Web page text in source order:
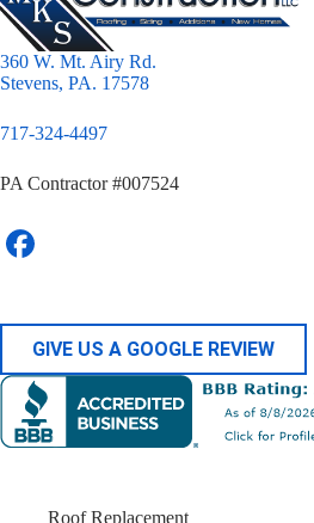
360 W. Mt. Airy Rd.
Stevens, PA. 17578
717-324-4497
PA Contractor #007524
GIVE US A GOOGLE REVIEW
Roof Replacement